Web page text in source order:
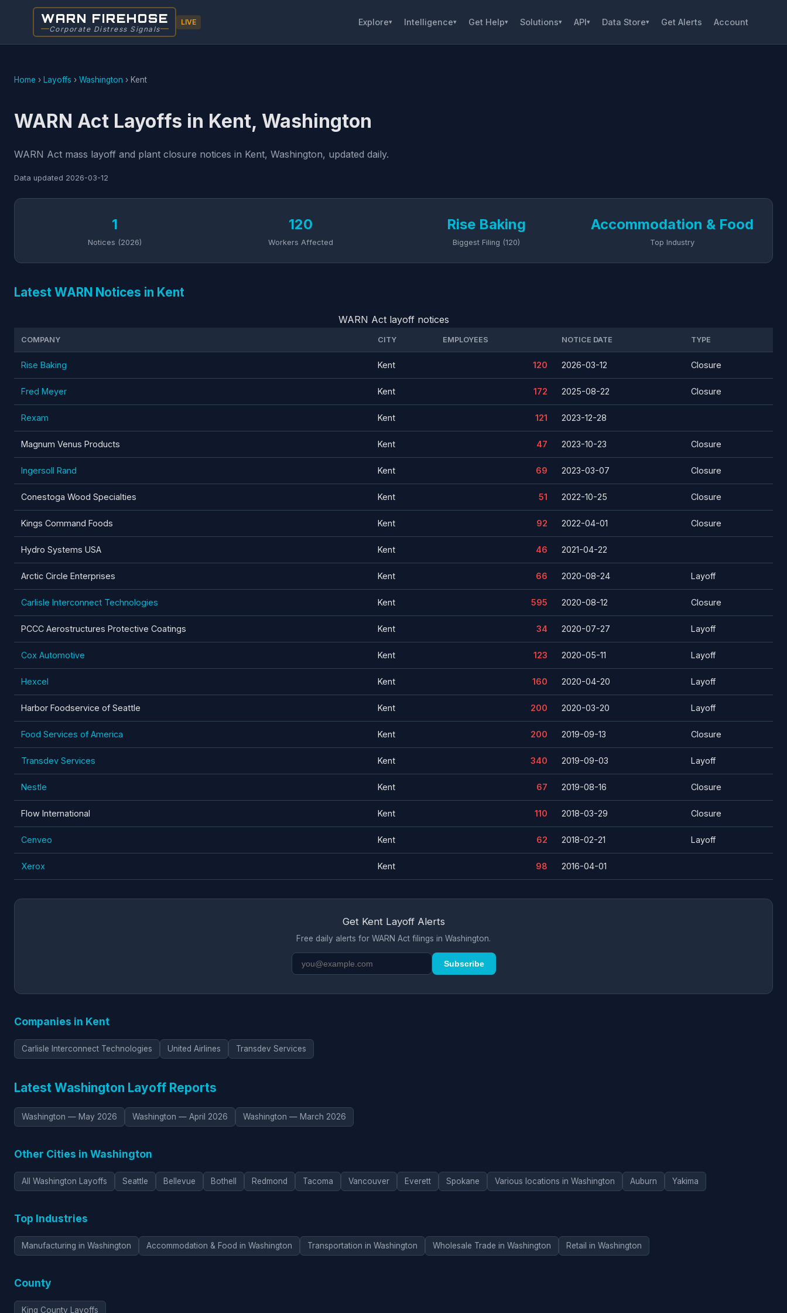
WARN FIREHOSE
Corporate Distress Signals
LIVE Explore▾ Intelligence▾ Get Help▾ Solutions▾ API▾ Data Store▾ Get Alerts Account
Home › Layoffs › Washington › Kent
WARN Act Layoffs in Kent, Washington
WARN Act mass layoff and plant closure notices in Kent, Washington, updated daily.
Data updated 2026-03-12
1
Notices (2026)
120
Workers Affected
Rise Baking
Biggest Filing (120)
Accommodation & Food
Top Industry
Latest WARN Notices in Kent
WARN Act layoff notices
COMPANY CITY EMPLOYEES NOTICE DATE TYPE
Rise Baking Kent 120 2026-03-12 Closure
Fred Meyer Kent 172 2025-08-22 Closure
Rexam Kent 121 2023-12-28
Magnum Venus Products Kent 47 2023-10-23 Closure
Ingersoll Rand Kent 69 2023-03-07 Closure
Conestoga Wood Specialties Kent 51 2022-10-25 Closure
Kings Command Foods Kent 92 2022-04-01 Closure
Hydro Systems USA Kent 46 2021-04-22
Arctic Circle Enterprises Kent 66 2020-08-24 Layoff
Carlisle Interconnect Technologies Kent 595 2020-08-12 Closure
PCCC Aerostructures Protective Coatings Kent 34 2020-07-27 Layoff
Cox Automotive Kent 123 2020-05-11 Layoff
Hexcel Kent 160 2020-04-20 Layoff
Harbor Foodservice of Seattle Kent 200 2020-03-20 Layoff
Food Services of America Kent 200 2019-09-13 Closure
Transdev Services Kent 340 2019-09-03 Layoff
Nestle Kent 67 2019-08-16 Closure
Flow International Kent 110 2018-03-29 Closure
Cenveo Kent 62 2018-02-21 Layoff
Xerox Kent 98 2016-04-01
Get Kent Layoff Alerts
Free daily alerts for WARN Act filings in Washington.
Subscribe
Companies in Kent
Carlisle Interconnect Technologies United Airlines Transdev Services
Latest Washington Layoff Reports
Washington — May 2026 Washington — April 2026 Washington — March 2026
Other Cities in Washington
All Washington Layoffs Seattle Bellevue Bothell Redmond Tacoma Vancouver Everett Spokane Various locations in Washington Auburn Yakima
Top Industries
Manufacturing in Washington Accommodation & Food in Washington Transportation in Washington Wholesale Trade in Washington Retail in Washington
County
King County Layoffs